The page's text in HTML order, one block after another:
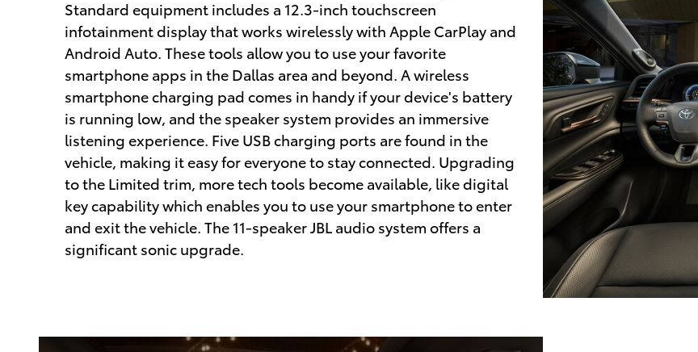
Standard equipment includes a 12.3-inch touchscreen
infotainment display that works wirelessly with Apple CarPlay and
Android Auto. These tools allow you to use your favorite
smartphone apps in the Dallas area and beyond. A wireless
smartphone charging pad comes in handy if your device's battery
is running low, and the speaker system provides an immersive
listening experience. Five USB charging ports are found in the
vehicle, making it easy for everyone to stay connected. Upgrading
to the Limited trim, more tech tools become available, like digital
key capability which enables you to use your smartphone to enter
and exit the vehicle. The 11-speaker JBL audio system offers a
significant sonic upgrade.